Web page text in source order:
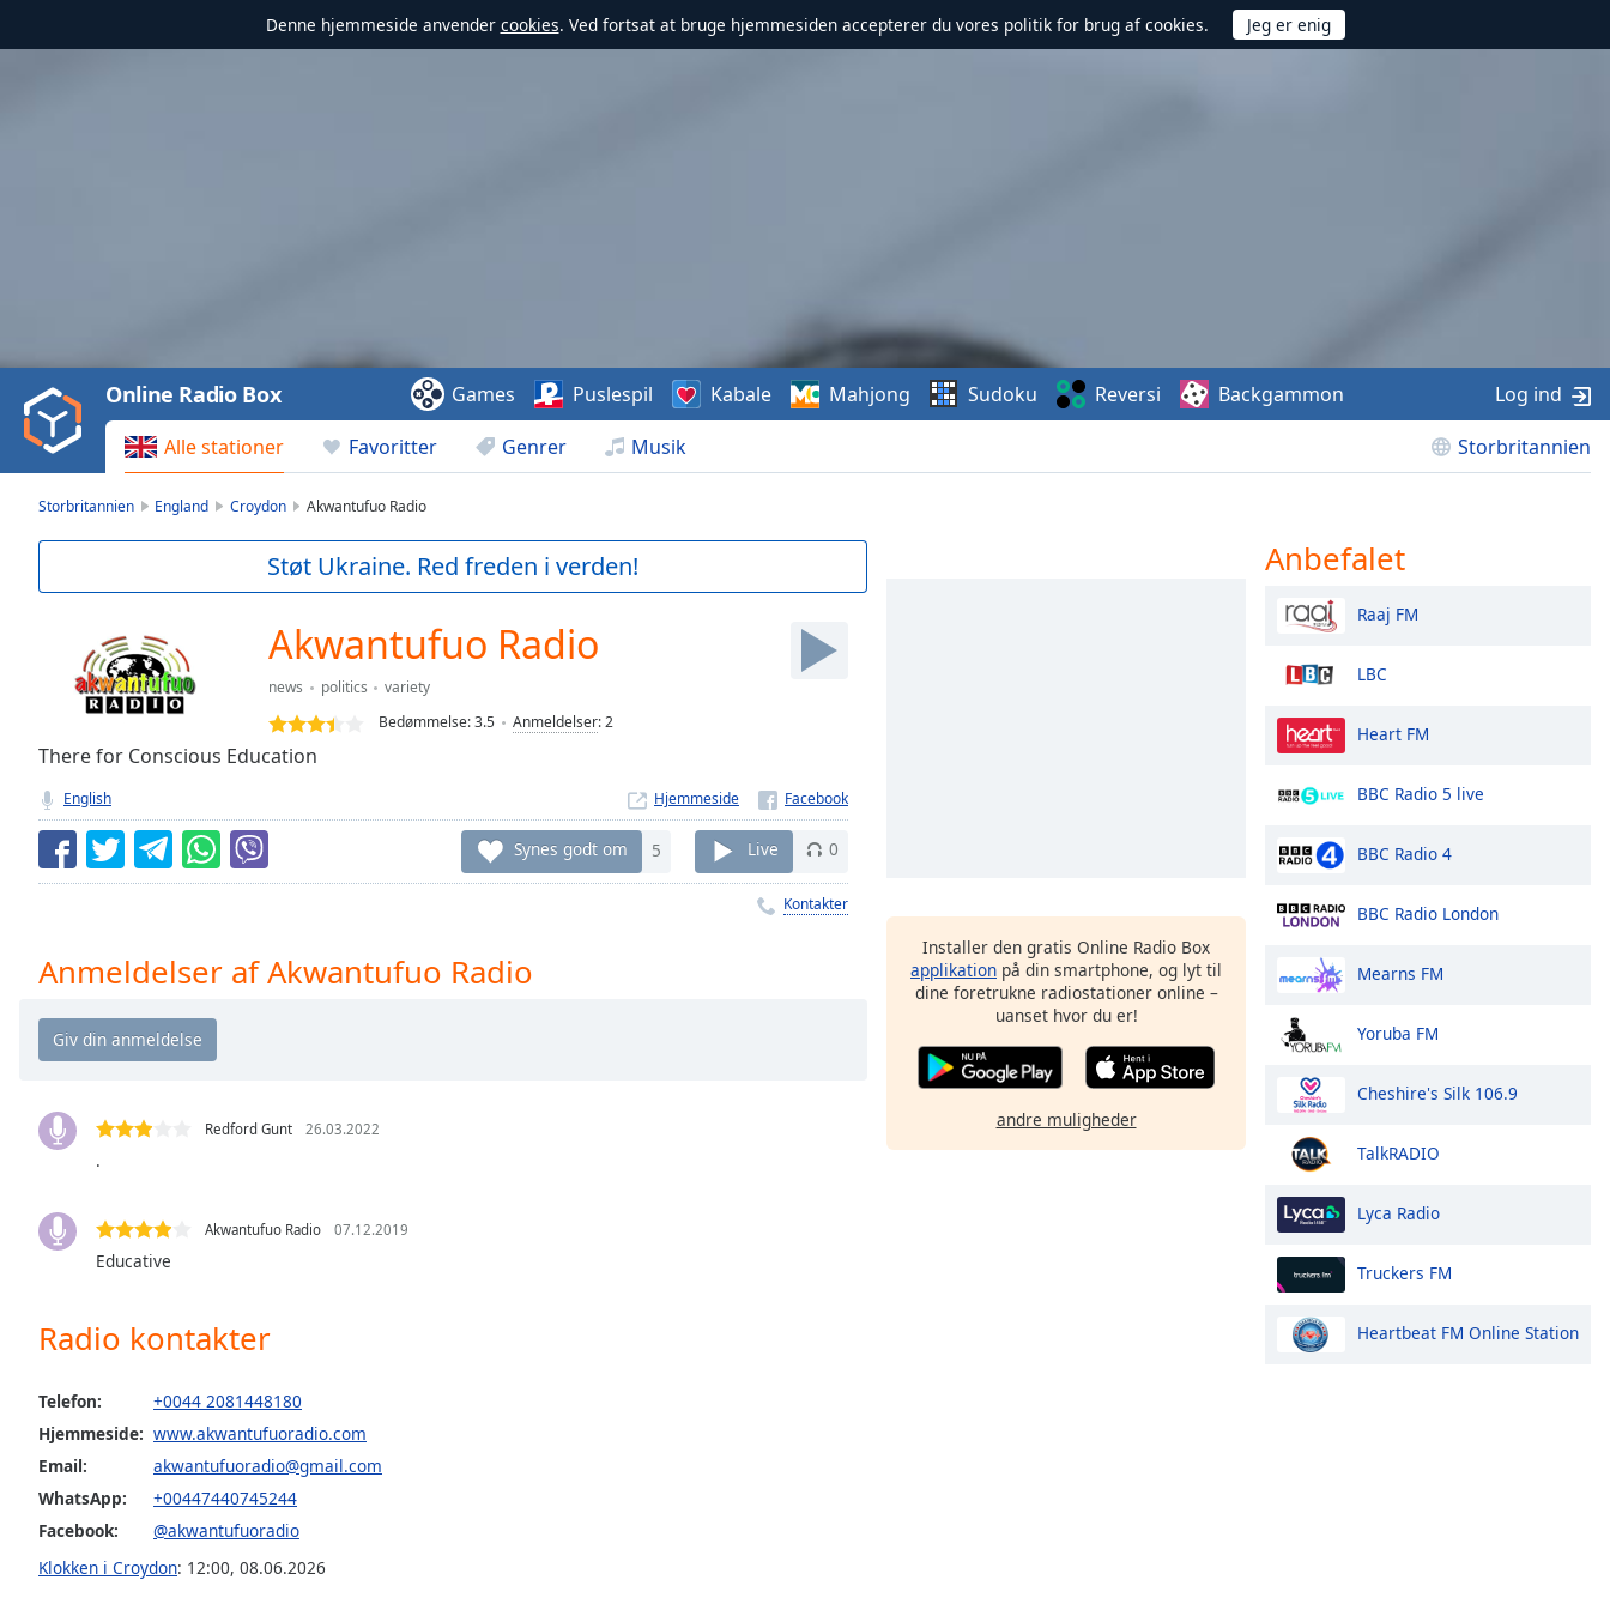
Denne hjemmeside anvender cookies. Ved fortsat at bruge hjemmesiden accepterer du vores politik for brug af cookies.
Video
Play
Backward
Skip
Current
TypeLIVE
live,
currently
behind
LIVE
Remaining
Playback
Rate
Chapters
descriptions
off,
selected
settings
opens
subtitles
settings
dialog
subtitles
selected
Alle stationer Favoritter Genrer Musik Storbritannien
Online Radio Box Games Puslespil Kabale Mahjong Sudoku Reversi Backgammon Log ind
Storbritannien England Croydon Akwantufuo Radio
Støt Ukraine. Red freden i verden!
Akwantufuo Radio
news politics
variety
Bedømmelse:3.5 Anmeldelser:2
There for Conscious Education
English Hjemmeside
Synes godt om 5 Live 0
Kontakter
Anmeldelser af Akwantufuo Radio
Redford Gunt 26.03.2022
.
Akwantufuo Radio 07.12.2019
Educative
Radio kontakter
Telefon:
+0044 2081448180
Hjemmeside: www.akwantufuoradio.com
Email:
akwantufuoradio@gmail.com
WhatsApp:
+00447440745244
Facebook:
@akwantufuoradio
Klokken i Croydon: 12:00, 08.06.2026
Installer den gratis Online Radio Box
applikation på din smartphone, og lyt til
dine foretrukne radiostationer online –
uanset hvor du er!
andre muligheder
Anbefalet
Raaj FM
LBC
Heart FM
BBC Radio 5 live
BBC Radio 4
BBC Radio London
Mearns FM
Yoruba FM
Cheshire's Silk 106.9
TalkRADIO
Lyca Radio
Truckers FM
Heartbeat FM Online Station